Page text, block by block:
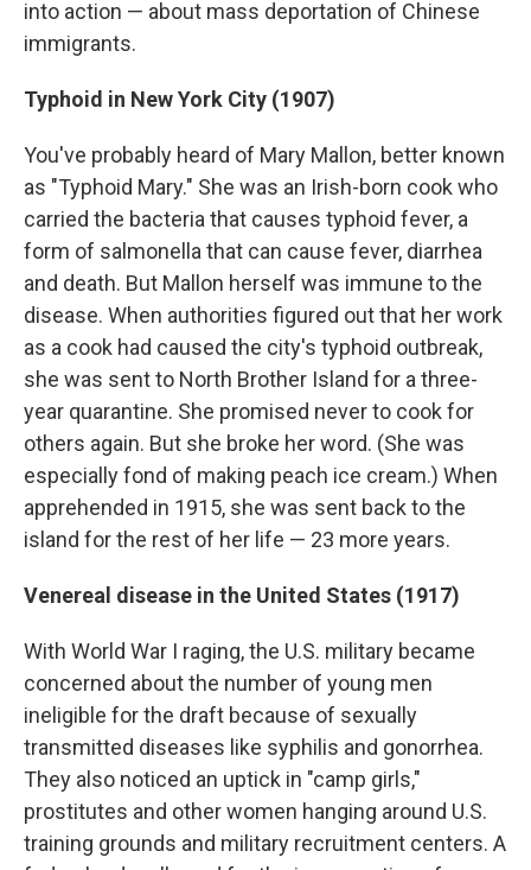
into action — about mass deportation of Chinese
immigrants.
Typhoid in New York City (1907)
You've probably heard of Mary Mallon, better known
as "Typhoid Mary." She was an Irish-born cook who
carried the bacteria that causes typhoid fever, a
form of salmonella that can cause fever, diarrhea
and death. But Mallon herself was immune to the
disease. When authorities figured out that her work
as a cook had caused the city's typhoid outbreak,
she was sent to North Brother Island for a three-
year quarantine. She promised never to cook for
others again. But she broke her word. (She was
especially fond of making peach ice cream.) When
apprehended in 1915, she was sent back to the
island for the rest of her life — 23 more years.
Venereal disease in the United States (1917)
With World War I raging, the U.S. military became
concerned about the number of young men
ineligible for the draft because of sexually
transmitted diseases like syphilis and gonorrhea.
They also noticed an uptick in "camp girls,"
prostitutes and other women hanging around U.S.
training grounds and military recruitment centers. A